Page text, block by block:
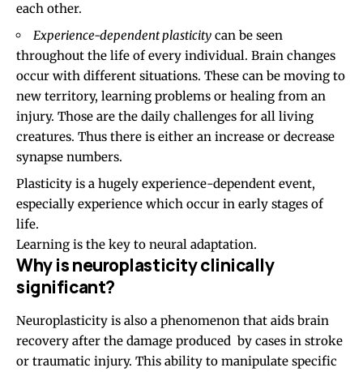
each other.
Experience-dependent plasticity can be seen
throughout the life of every individual. Brain changes
occur with different situations. These can be moving to
new territory, learning problems or healing from an
injury. Those are the daily challenges for all living
creatures. Thus there is either an increase or decrease
synapse numbers.
Plasticity is a hugely experience-dependent event,
especially experience which occur in early stages of
life.
Learning is the key to neural adaptation.
Why is neuroplasticity clinically
significant?
Neuroplasticity is also a phenomenon that aids brain
recovery after the damage produced by cases in stroke
or traumatic injury. This ability to manipulate specific